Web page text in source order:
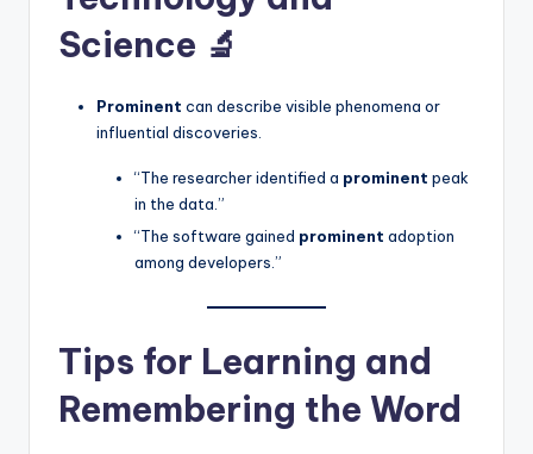
Science 🔬
Prominent can describe visible phenomena or
influential discoveries.
“The researcher identified a prominent peak
in the data.”
“The software gained prominent adoption
among developers.”
Tips for Learning and
Remembering the Word